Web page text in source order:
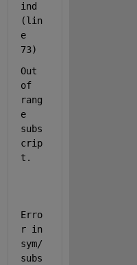
ind
(lin
e
73)
Out
of
rang
e
subs
crip
t.
Erro
r in
sym/
subs